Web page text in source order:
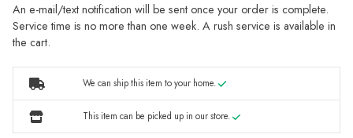
An e-mail/text notification will be sent once your order is complete.
Service time is no more than one week. A rush service is available in
the cart.
We can ship this item to your home.
This item can be picked up in our store.